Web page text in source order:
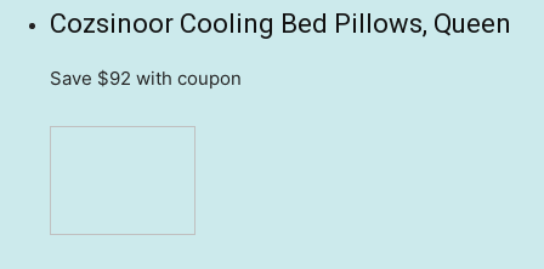
Cozsinoor Cooling Bed Pillows, Queen
Save $92 with coupon